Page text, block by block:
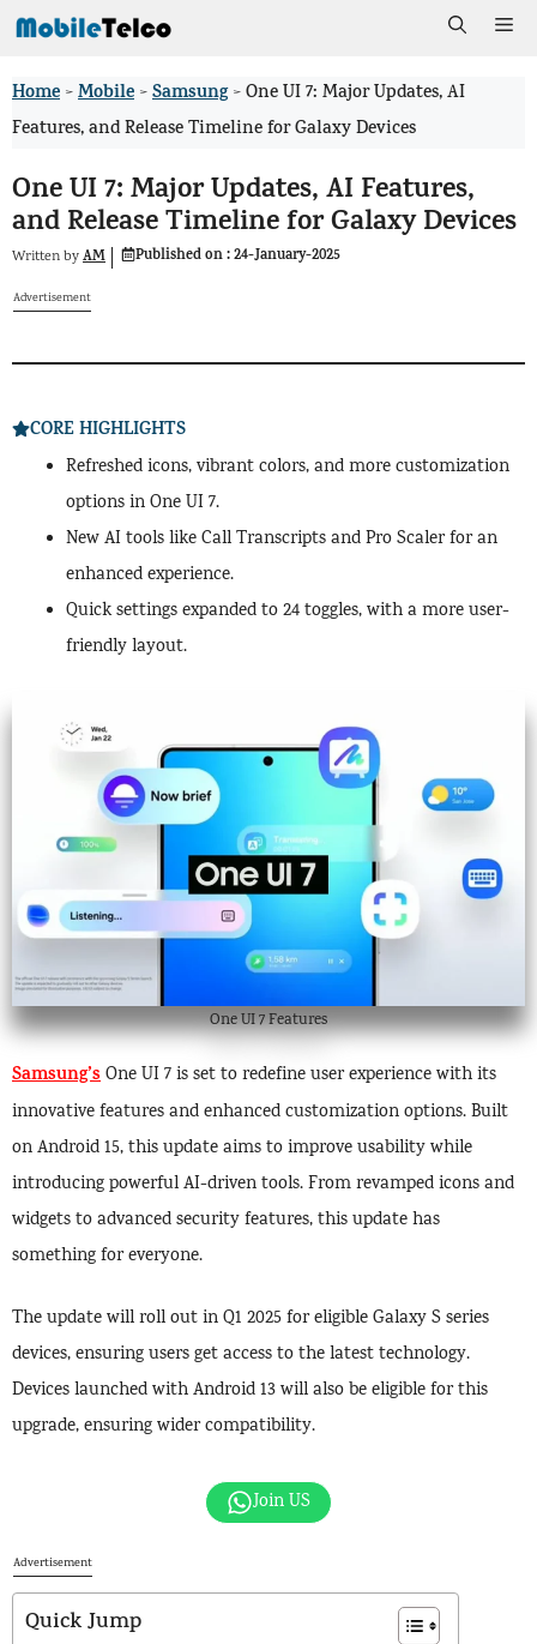
Skip
content
Home >Mobile >Samsung>One UI 7: Major Updates, AI
Features, and Release Timeline for Galaxy Devices
One UI 7: Major Updates, AI Features,
and Release Timeline for Galaxy Devices
Written byAM Published on :24-January-2025
Advertisement
CORE HIGHLIGHTS
Refreshed icons, vibrant colors, and more customization
options in One UI 7.
New AI tools like Call Transcripts and Pro Scaler for an
enhanced experience.
Quick settings expanded to 24 toggles, with a more user-
friendly layout.
One UI 7 Features
Samsung’sOne UI 7 is set to redefine user experience with its
innovative features and enhanced customization options. Built
on Android 15, this update aims to improve usability while
introducing powerful AI-driven tools. From revamped icons and
widgets to advanced security features, this update has
something for everyone.
The update will roll out in Q1 2025 for eligible Galaxy S series
devices, ensuring users get access to the latest technology.
Devices launched with Android 13 will also be eligible for this
upgrade, ensuring wider compatibility.
Join US
Advertisement
Quick Jump